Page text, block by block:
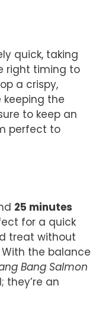
quick, taking
right timing to
a crispy,
the
to keep an
perfect to
25 minutes
for a quick
treat without
the balance
Bang Salmon
they’re an